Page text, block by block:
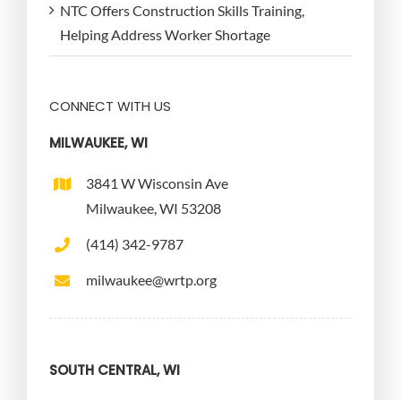
NTC Offers Construction Skills Training,
Helping Address Worker Shortage
CONNECT WITH US
MILWAUKEE, WI
3841 W Wisconsin Ave
Milwaukee, WI 53208
(414) 342-9787
milwaukee@wrtp.org
SOUTH CENTRAL, WI